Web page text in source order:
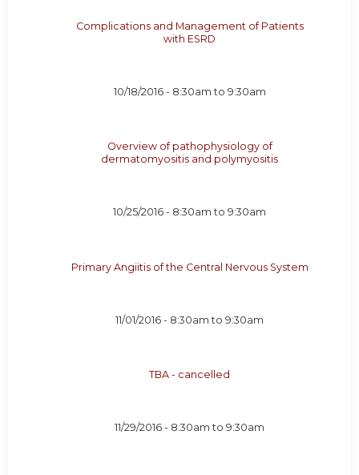
Complications and Management of Patients
with ESRD
10/18/2016 - 8:30am to 9:30am
Overview of pathophysiology of
dermatomyositis and polymyositis
10/25/2016 - 8:30am to9:30am
Primary Angiitis of the Central Nervous System
11/01/2016 - 8:30am to9:30am
TBA - cancelled
11/29/2016 - 8:30am to9:30am